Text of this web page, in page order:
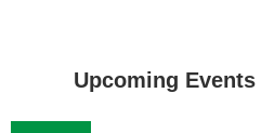
Upcoming Events